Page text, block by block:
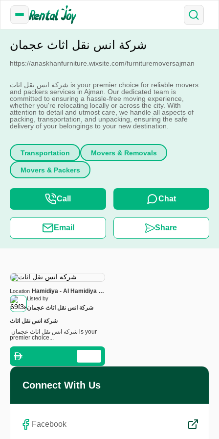
شرکة انس نقل اثاث عجمان
https://anaskhanfurniture.wixsite.com/furnituremoversajman
شرکة انس نقل اثاث is your premier choice for reliable movers
and packers services in Ajman. Our dedicated team is
committed to ensuring a hassle-free moving experience,
whether you're relocating locally or across the city. With
attention to detail and utmost care, we handle all aspects of
packing, transportation, and unpacking, ensuring the safe
delivery of your belongings to your new destination.
Transportation Movers & Removals
Movers & Packers
Call Chat
Email Share
Connect With Us
Facebook
Listed by
شرکة انس نقل اثاث عجمان
Location Hamidiya - Al Hamidiya 1 -
Emirates
شرکة انس نقل اثاث
premier choice...